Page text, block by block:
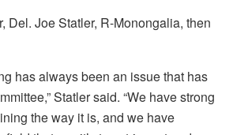
Del. Joe Statler, R-Monongalia, then
has always been an issue that has
Statler said. “We have strong
the way it is, and we have